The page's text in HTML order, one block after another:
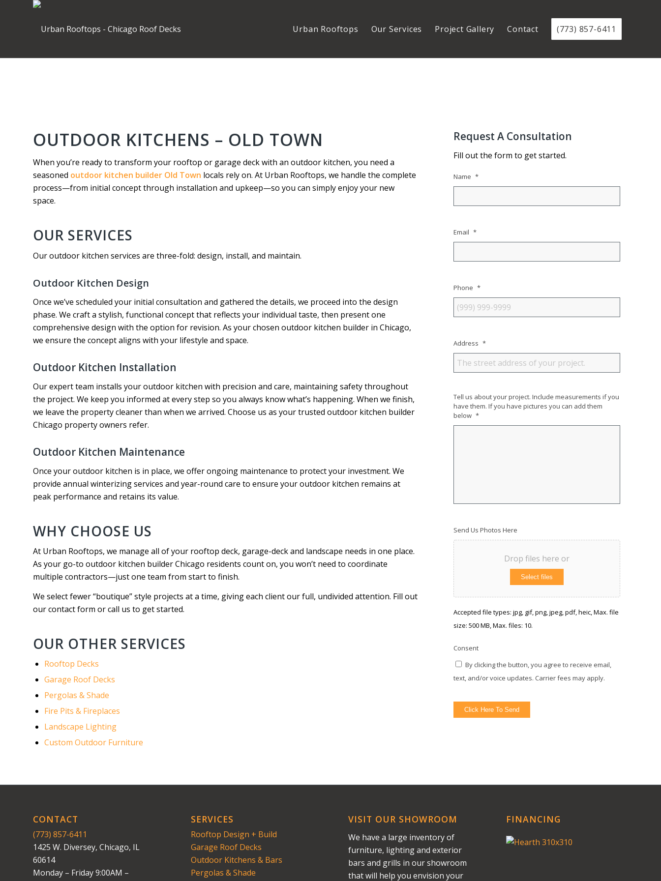
Urban Rooftops Our Services Project Gallery Contact (773) 857-6411
OUTDOOR KITCHENS – OLD TOWN
When you’re ready to transform your rooftop or garage deck with an outdoor kitchen, you need a
seasoned outdoor kitchen builder Old Town locals rely on. At Urban Rooftops, we handle the complete
process—from initial concept through installation and upkeep—so you can simply enjoy your new
space.
OUR SERVICES
Our outdoor kitchen services are three-fold: design, install, and maintain.
Outdoor Kitchen Design
Once we’ve scheduled your initial consultation and gathered the details, we proceed into the design
phase. We craft a stylish, functional concept that reflects your individual taste, then present one
comprehensive design with the option for revision. As your chosen outdoor kitchen builder in Chicago,
we ensure the concept aligns with your lifestyle and space.
Outdoor Kitchen Installation
Our expert team installs your outdoor kitchen with precision and care, maintaining safety throughout
the project. We keep you informed at every step so you always know what’s happening. When we finish,
we leave the property cleaner than when we arrived. Choose us as your trusted outdoor kitchen builder
Chicago property owners refer.
Outdoor Kitchen Maintenance
Once your outdoor kitchen is in place, we offer ongoing maintenance to protect your investment. We
provide annual winterizing services and year-round care to ensure your outdoor kitchen remains at
peak performance and retains its value.
WHY CHOOSE US
At Urban Rooftops, we manage all of your rooftop deck, garage-deck and landscape needs in one place.
As your go-to outdoor kitchen builder Chicago residents count on, you won’t need to coordinate
multiple contractors—just one team from start to finish.
We select fewer “boutique” style projects at a time, giving each client our full, undivided attention. Fill out
our contact form or call us to get started.
OUR OTHER SERVICES
Rooftop Decks
Garage Roof Decks
Pergolas & Shade
Fire Pits & Fireplaces
Landscape Lighting
Custom Outdoor Furniture
Request A Consultation
Fill out the form to get started.
Name *
Email *
Phone *
Address *
Tell us about your project. Include measurements if you
have them. If you have pictures you can add them
below *
Send Us Photos Here
Drop files here or
Select files
Accepted file types: jpg, gif, png, jpeg, pdf, heic, Max. file
size: 500 MB, Max. files: 10.
Consent
By clicking the button, you agree to receive email,
text, and/or voice updates. Carrier fees may apply.
Click Here To Send
CONTACT
(773) 857-6411
1425 W. Diversey, Chicago, IL
60614
Monday – Friday 9:00AM –
SERVICES
Rooftop Design + Build
Garage Roof Decks
Outdoor Kitchens & Bars
Pergolas & Shade
VISIT OUR SHOWROOM
We have a large inventory of
furniture, lighting and exterior
bars and grills in our showroom
that will help you envision your
FINANCING